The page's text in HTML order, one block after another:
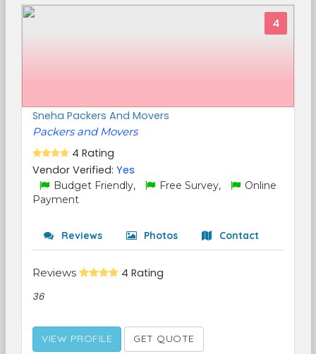
4
Sneha Packers And Movers
Packers and Movers
4 Rating
Vendor Verified: Yes
Budget Friendly, Free Survey,
Online
Payment
Reviews Photos Contact
Reviews 4 Rating
36
VIEW PROFILE GET QUOTE